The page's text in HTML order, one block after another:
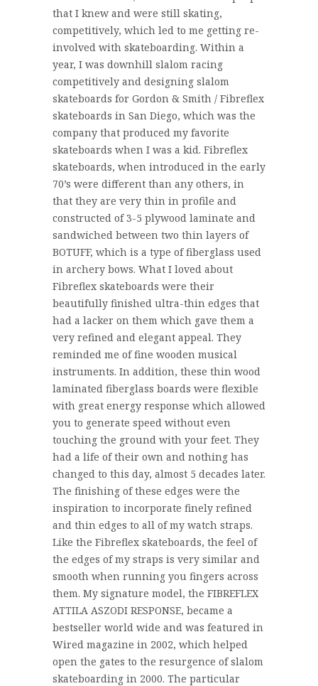
that I knew and were still skating,
competitively, which led to me getting re-
involved with skateboarding. Within a
year, I was downhill slalom racing
competitively and designing slalom
skateboards for Gordon & Smith / Fibreflex
skateboards in San Diego, which was the
company that produced my favorite
skateboards when I was a kid. Fibreflex
skateboards, when introduced in the early
70’s were different than any others, in
that they are very thin in profile and
constructed of 3-5 plywood laminate and
sandwiched between two thin layers of
BOTUFF, which is a type of fiberglass used
in archery bows. What I loved about
Fibreflex skateboards were their
beautifully finished ultra-thin edges that
had a lacker on them which gave them a
very refined and elegant appeal. They
reminded me of fine wooden musical
instruments. In addition, these thin wood
laminated fiberglass boards were flexible
with great energy response which allowed
you to generate speed without even
touching the ground with your feet. They
had a life of their own and nothing has
changed to this day, almost 5 decades later.
The finishing of these edges were the
inspiration to incorporate finely refined
and thin edges to all of my watch straps.
Like the Fibreflex skateboards, the feel of
the edges of my straps is very similar and
smooth when running you fingers across
them. My signature model, the FIBREFLEX
ATTILA ASZODI RESPONSE, became a
bestseller world wide and was featured in
Wired magazine in 2002, which helped
open the gates to the resurgence of slalom
skateboarding in 2000. The particular